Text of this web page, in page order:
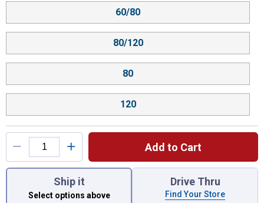
60/80
80/120
80
120
Add to Cart
You have attributes left to select.
Ship it
Select options above
Drive Thru
Find Your Store